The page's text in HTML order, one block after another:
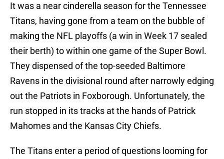
It was a near cinderella season for the Tennessee
Titans, having gone from a team on the bubble of
making the NFL playoffs (a win in Week 17 sealed
their berth) to within one game of the Super Bowl.
They dispensed of the top-seeded Baltimore
Ravens in the divisional round after narrowly edging
out the Patriots in Foxborough. Unfortunately, the
run stopped in its tracks at the hands of Patrick
Mahomes and the Kansas City Chiefs.
The Titans enter a period of questions looming for